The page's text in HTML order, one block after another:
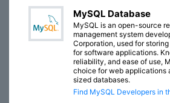
MySQL Database
MySQL is an open-source
management system
Corporation, used for
for software applications.
reliability, and ease of use,
choice for web applications
sized databases.
Find MySQL Developers in